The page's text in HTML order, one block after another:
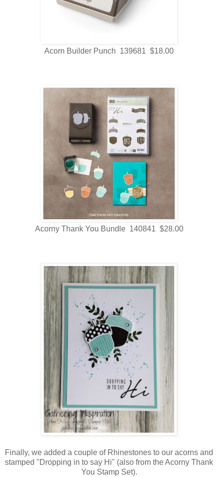
Acorn Builder Punch 139681 $18.00
Acorny Thank You Bundle 140841 $28.00
Finally, we added a couple of Rhinestones to our acorns and
stamped "Dropping in to say Hi" (also from the Acorny Thank
You Stamp Set).